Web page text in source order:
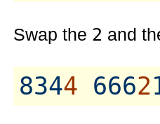
Swap the 2 and
8344 6662